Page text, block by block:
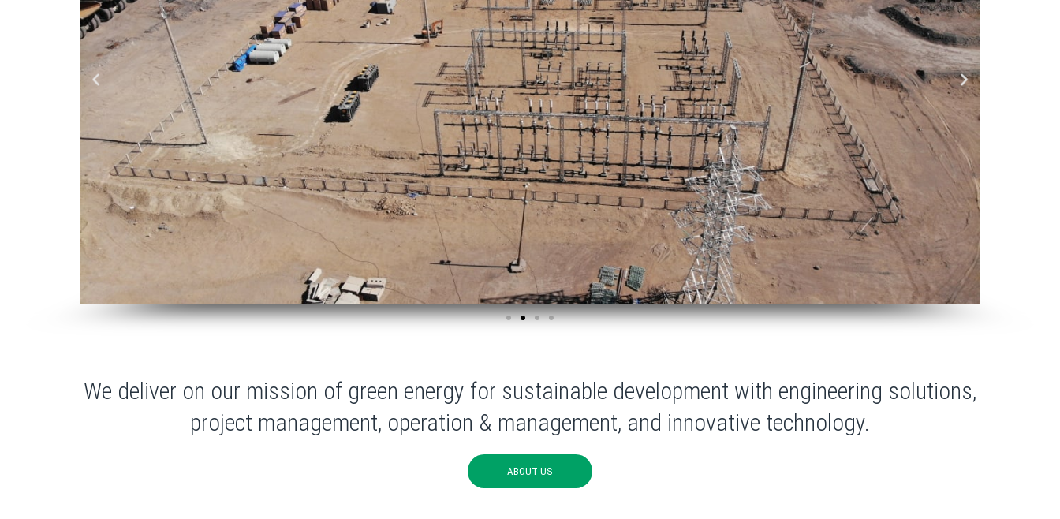
We deliver on our mission of green energy for sustainable development with engineering solutions,
project management, operation & management, and innovative technology.
ABOUT US